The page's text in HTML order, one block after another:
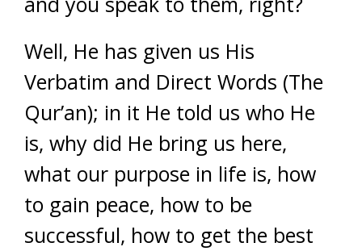
Well, He has given us His
Verbatim and Direct Words (The
Qur’an); in it He told us who He
is, why did He bring us here,
what our purpose in life is, how
to gain peace, how to be
successful, how to get the best